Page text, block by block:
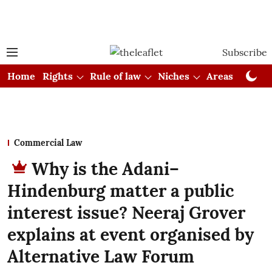
Subscribe
Home
Rights Rule of law Niches Areas
Commercial Law
Why is the Adani–
Hindenburg matter a public
interest issue? Neeraj Grover
explains at event organised by
Alternative Law Forum